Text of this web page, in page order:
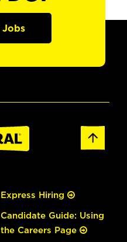
Jobs
Express Hiring
Candidate Guide: Using
the Careers Page